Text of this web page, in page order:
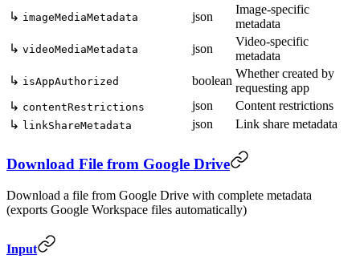
↳ imageMediaMetadata json
Image-specific
metadata
↳ videoMediaMetadata json
Video-specific
metadata
↳ isAppAuthorized boolean
Whether created by
requesting app
↳ contentRestrictions json
Content restrictions
↳ linkShareMetadata json Link share metadata
Download File from Google Drive
Download a file from Google Drive with complete metadata
(exports Google Workspace files automatically)
Input